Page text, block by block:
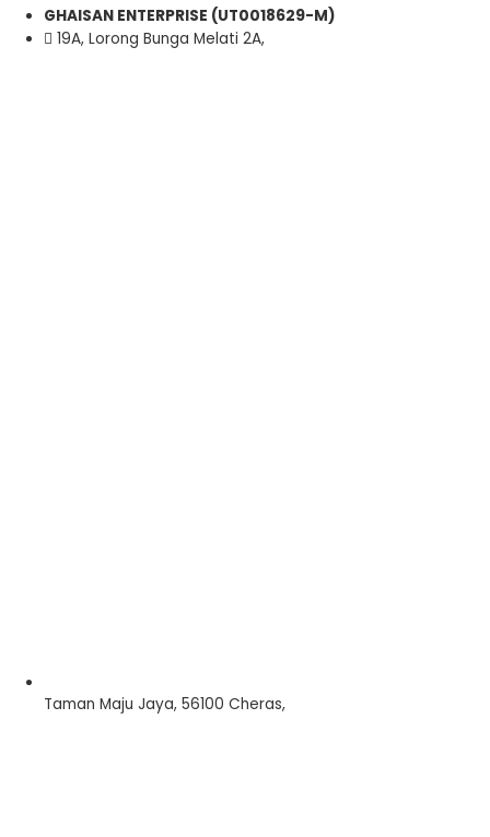
GHAISAN ENTERPRISE (UT0018629-M)
19A, Lorong Bunga Melati 2A,
Taman Maju Jaya, 56100 Cheras,